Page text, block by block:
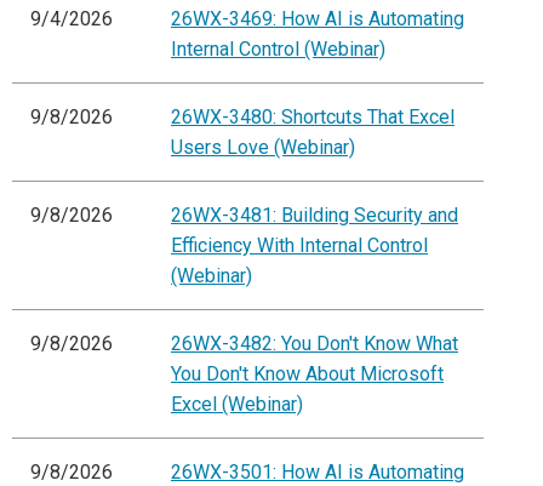
9/4/2026
26WX-3469: How AI is Automating
Internal Control (Webinar)
9/8/2026
26WX-3480: Shortcuts That Excel
Users Love (Webinar)
9/8/2026
26WX-3481: Building Security and
Efficiency With Internal Control
(Webinar)
9/8/2026
26WX-3482: You Don't Know What
You Don't Know About Microsoft
Excel (Webinar)
9/8/2026
26WX-3501: How AI is Automating